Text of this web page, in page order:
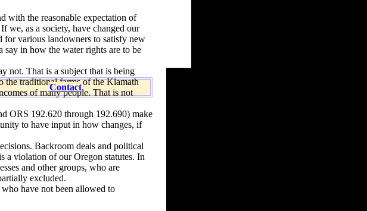
with the reasonable expectation of
we, as a society, have changed our
for various landowners to satisfy new
in how the water rights are to be
not. That is a subject that is being
the traditional farms of the Klamath
of many people. That is not
ORS 192.620 through 192.690) make
to have input in how changes, if
Backroom deals and political
a violation of our Oregon statutes. In
and other groups, who are
excluded.
have not been allowed to
Contact